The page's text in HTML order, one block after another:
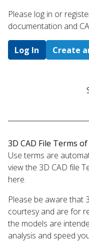
Please log in or
documentation and
Log In Create
3D CAD File Terms
Use terms are
view the 3D CAD file
here.
Please be aware that
courtesy and are for
the models are
analysis and speed